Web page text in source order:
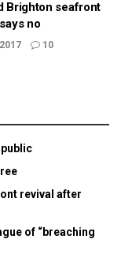
Brighton seafront
no
10
revival after
of “breaching